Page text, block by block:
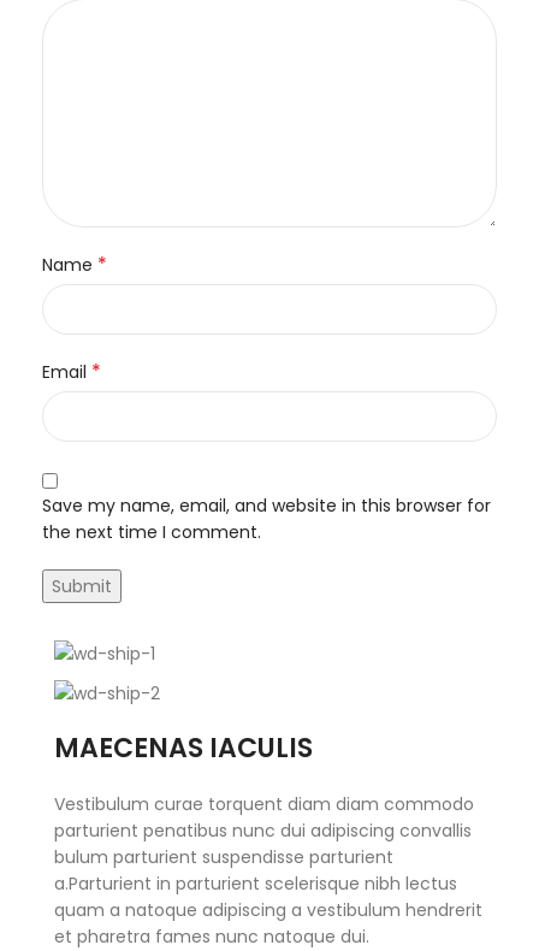
Name *
Email *
Save my name, email, and website in this browser for
the next time I comment.
MAECENAS IACULIS
Vestibulum curae torquent diam diam commodo
parturient penatibus nunc dui adipiscing convallis
bulum parturient suspendisse parturient
a.Parturient in parturient scelerisque nibh lectus
quam a natoque adipiscing a vestibulum hendrerit
et pharetra fames nunc natoque dui.